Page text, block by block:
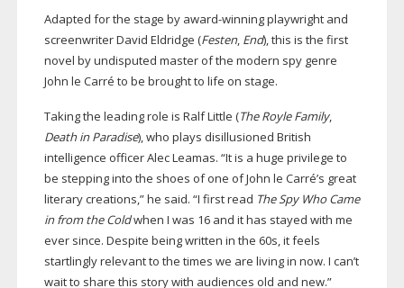
Adapted for the stage by award-winningplaywright and
screenwriter David Eldridge (Festen, End), this is the first
novel by undisputed master of the modern spy genre
John le Carré to be brought to life on stage.
Taking the leading role is Ralf Little (The Royle Family,
Death in Paradise), who plays disillusioned British
intelligence officer Alec Leamas. “It is a huge privilege to
be stepping into the shoes of one of John le Carré’s great
literary creations,” he said. “I first read The Spy Who Came
in from the Coldwhen I was 16 and it has stayed with me
ever since. Despite being written in the 60s, it feels
startlingly relevant to the times we are living in now. I can’t
wait to share this story with audiences old and new.”